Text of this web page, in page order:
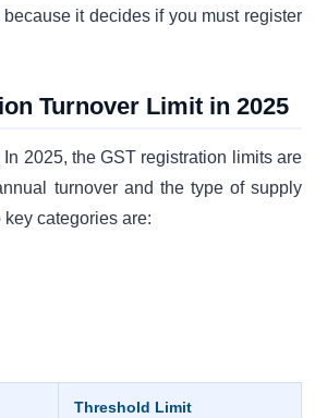
it decides if you must register
Turnover Limit in 2025
In 2025, the GST registration limits are
turnover and the type of supply
categories are:
Threshold Limit